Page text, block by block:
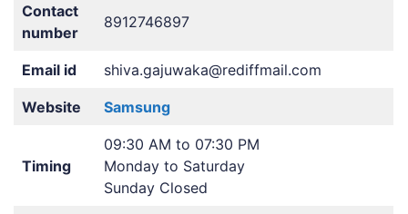
Contact
number
8912746897
Email id shiva.gajuwaka@rediffmail.com
Website Samsung
Timing
09:30 AM to 07:30 PM
Monday to Saturday
Sunday Closed